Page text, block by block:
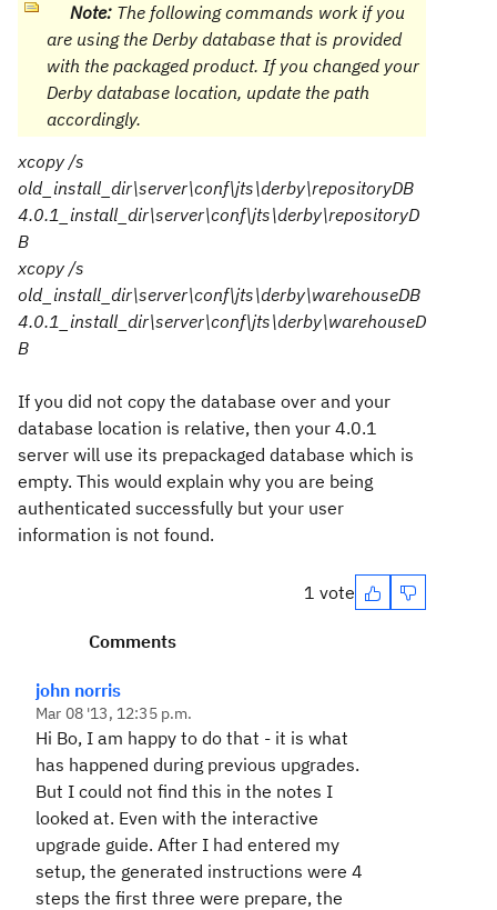
Note: The following commands work if you
are using the Derby database that is provided
with the packaged product. If you changed your
Derby database location, update the path
accordingly.
xcopy /s
old_install_dir\server\conf\jts\derby\repositoryDB
4.0.1_install_dir\server\conf\jts\derby\repositoryD
B
xcopy /s
old_install_dir\server\conf\jts\derby\warehouseDB
4.0.1_install_dir\server\conf\jts\derby\warehouseD
B
If you did not copy the database over and your
database location is relative, then your 4.0.1
server will use its prepackaged database which is
empty. This would explain why you are being
authenticated successfully but your user
information is not found.
1 vote
Comments
john norris
Mar 08 '13, 12:35 p.m.
Hi Bo, I am happy to do that - it is what
has happened during previous upgrades.
But I could not find this in the notes I
looked at. Even with the interactive
upgrade guide. After I had entered my
setup, the generated instructions were 4
steps the first three were prepare, the